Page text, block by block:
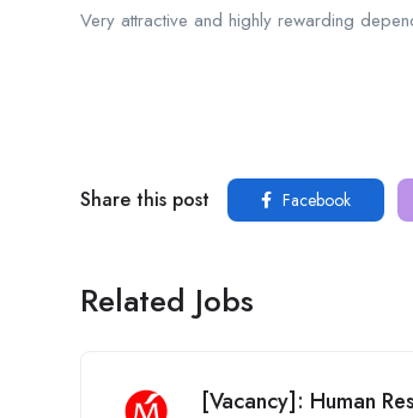
Very attractive and highly rewarding
Share this post Facebook
Related Jobs
[Vacancy]: Human